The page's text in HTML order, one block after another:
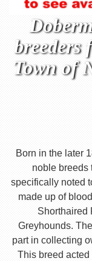
breeders
Town of
Born in the later
noble breeds
specifically noted
made up of
Shorthaired
Greyhounds.
part in collecting
This breed